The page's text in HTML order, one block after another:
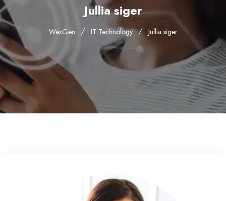
Jullia siger
WexGen IT Technology Jullia siger